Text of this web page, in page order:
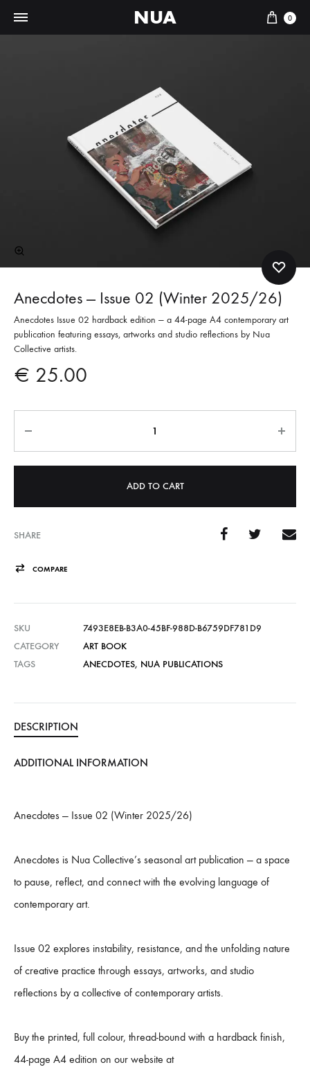
NUA Cart
0
Anecdotes — Issue 02 (Winter 2025/26)
Anecdotes Issue 02 hardback edition — a 44-page A4 contemporary art
publication featuring essays, artworks and studio reflections by Nua
Collective artists.
€ 25.00
ADD TO CART
a
i
:
SHARE
COMPARE
SKU
7493E8EB-B3A0-45BF-988D-B6759DF781D9
CATEGORY
ART BOOK
TAGS
ANECDOTES, NUA PUBLICATIONS
DESCRIPTION
ADDITIONAL INFORMATION
Anecdotes — Issue 02 (Winter 2025/26)
Anecdotes is Nua Collective’s seasonal art publication — a space
to pause, reflect, and connect with the evolving language of
contemporary art.
Issue 02 explores instability, resistance, and the unfolding nature
of creative practice through essays, artworks, and studio
reflections by a collective of contemporary artists.
Buy the printed, full colour, thread-bound with a hardback finish,
44-page A4 edition on our website at
e